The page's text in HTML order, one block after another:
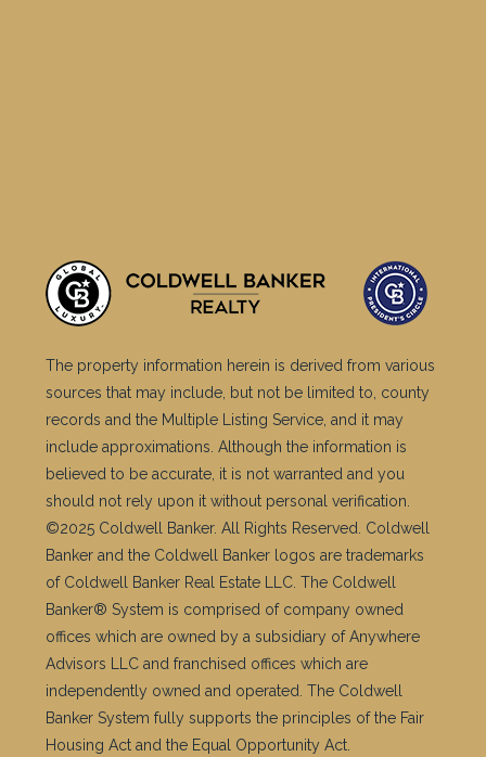
The property information herein is derived from various
sources that may include, but not be limited to, county
records and the Multiple Listing Service, and it may
include approximations. Although the information is
believed to be accurate, it is not warranted and you
should not rely upon it without personal verification.
©2025 Coldwell Banker. All Rights Reserved. Coldwell
Banker and the Coldwell Banker logos are trademarks
of Coldwell Banker Real Estate LLC. The Coldwell
Banker® System is comprised of company owned
offices which are owned by a subsidiary of Anywhere
Advisors LLC and franchised offices which are
independently owned and operated. The Coldwell
Banker System fully supports the principles of the Fair
Housing Act and the Equal Opportunity Act.